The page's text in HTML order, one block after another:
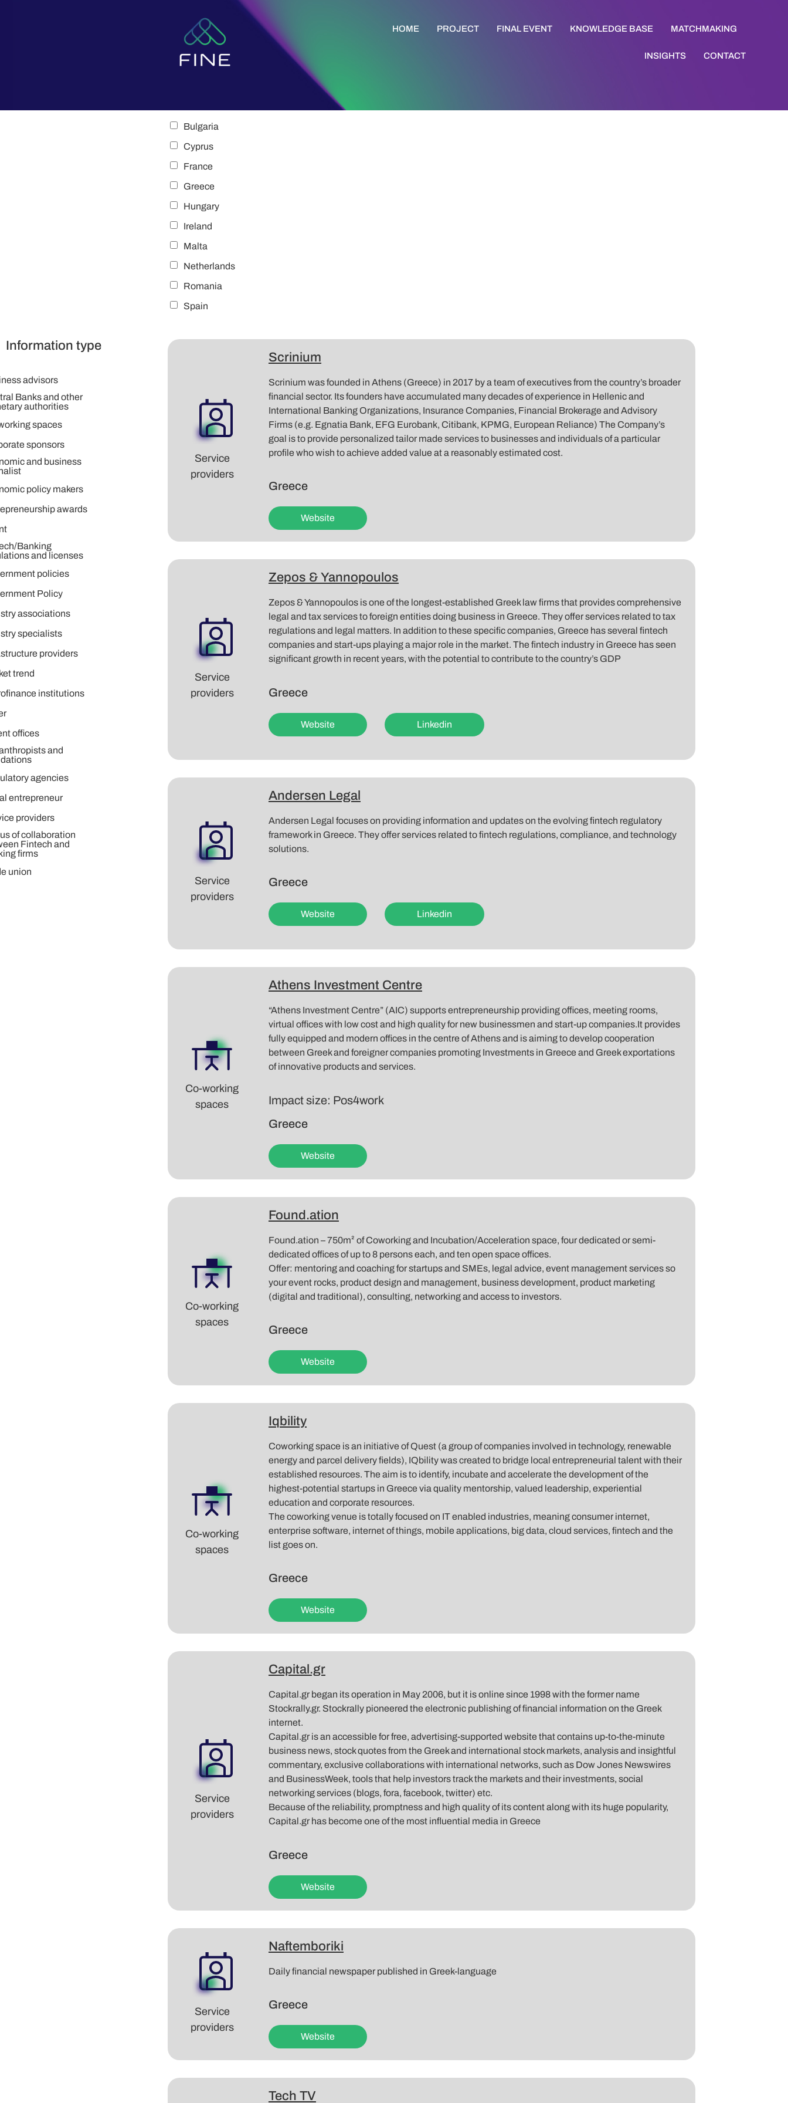
HOME PROJECT FINAL EVENT KNOWLEDGE BASE MATCHMAKING
INSIGHTS CONTACT
Bulgaria
Cyprus
France
Greece
Hungary
Ireland
Malta
Netherlands
Romania
Spain
Information type
advisors
Banks and other
authorities
spaces
sponsors
and business
policy makers
awards
Banking
and licenses
policies
Policy
associations
specialists
providers
trend
institutions
offices
and
agencies
entrepreneur
providers
of collaboration
Fintech and
firms
union
Service
providers
Scrinium
Scrinium was founded in Athens (Greece) in 2017 by a team of executives from the country’s broader
financial sector. Its founders have accumulated many decades of experience in Hellenic and
International Banking Organizations, Insurance Companies, Financial Brokerage and Advisory
Firms (e.g. Egnatia Bank, EFG Eurobank, Citibank, KPMG, European Reliance) The Company’s
goal is to provide personalized tailor made services to businesses and individuals of a particular
profile who wish to achieve added value at a reasonably estimated cost.
Greece
Website
Service
providers
Zepos & Yannopoulos
Zepos & Yannopoulos is one of the longest-established Greek law firms that provides comprehensive
legal and tax services to foreign entities doing business in Greece. They offer services related to tax
regulations and legal matters. In addition to these specific companies, Greece has several fintech
companies and start-ups playing a major role in the market. The fintech industry in Greece has seen
significant growth in recent years, with the potential to contribute to the country’s GDP
Greece
Website Linkedin
Service
providers
Andersen Legal
Andersen Legal focuses on providing information and updates on the evolving fintech regulatory
framework in Greece. They offer services related to fintech regulations, compliance, and technology
solutions.
Greece
Website Linkedin
Co-working
spaces
Athens Investment Centre
“Athens Investment Centre” (AIC) supports entrepreneurship providing offices, meeting rooms,
virtual offices with low cost and high quality for new businessmen and start-up companies.It provides
fully equipped and modern offices in the centre of Athens and is aiming to develop cooperation
between Greek and foreigner companies promoting Investments in Greece and Greek exportations
of innovative products and services.
Impact size: Pos4work
Greece
Website
Co-working
spaces
Found.ation
Found.ation – 750m² of Coworking and Incubation/Acceleration space, four dedicated or semi-
dedicated offices of up to 8 persons each, and ten open space offices.
Offer: mentoring and coaching for startups and SMEs, legal advice, event management services so
your event rocks, product design and management, business development, product marketing
(digital and traditional), consulting, networking and access to investors.
Greece
Website
Co-working
spaces
Iqbility
Coworking space is an initiative of Quest (a group of companies involved in technology, renewable
energy and parcel delivery fields), IQbility was created to bridge local entrepreneurial talent with their
established resources. The aim is to identify, incubate and accelerate the development of the
highest-potential startups in Greece via quality mentorship, valued leadership, experiential
education and corporate resources.
The coworking venue is totally focused on IT enabled industries, meaning consumer internet,
enterprise software, internet of things, mobile applications, big data, cloud services, fintech and the
list goes on.
Greece
Website
Service
providers
Capital.gr
Capital.gr began its operation in May 2006, but it is online since 1998 with the former name
Stockrally.gr. Stockrally pioneered the electronic publishing of financial information on the Greek
internet.
Capital.gr is an accessible for free, advertising-supported website that contains up-to-the-minute
business news, stock quotes from the Greek and international stock markets, analysis and insightful
commentary, exclusive collaborations with international networks, such as Dow Jones Newswires
and BusinessWeek, tools that help investors track the markets and their investments, social
networking services (blogs, fora, facebook, twitter) etc.
Because of the reliability, promptness and high quality of its content along with its huge popularity,
Capital.gr has become one of the most influential media in Greece
Greece
Website
Service
providers
Naftemboriki
Daily financial newspaper published in Greek-language
Greece
Website
Tech TV